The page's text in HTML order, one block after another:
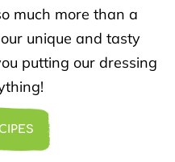
much more than a
unique and tasty
putting our dressing